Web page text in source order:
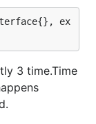
the
(usingex
3 time.Time